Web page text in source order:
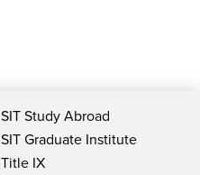
SIT Study Abroad
SIT Graduate Institute
Title IX